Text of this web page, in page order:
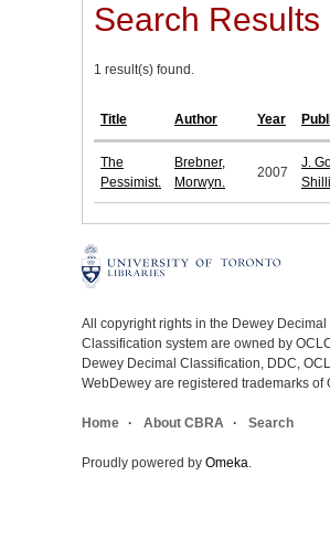
Search Results
1 result(s) found.
Title Author Year
The
Pessimist.
Brebner,
Morwyn.
2007
J.
All copyright rights in the Dewey Decimal
Classification system are owned by
Dewey Decimal Classification, DDC,
WebDewey are registered trademarks of
Home About CBRA Search
Proudly powered by Omeka.